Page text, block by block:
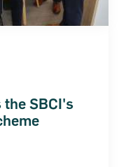
the SBCI's